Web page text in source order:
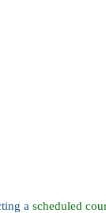
ascheduled